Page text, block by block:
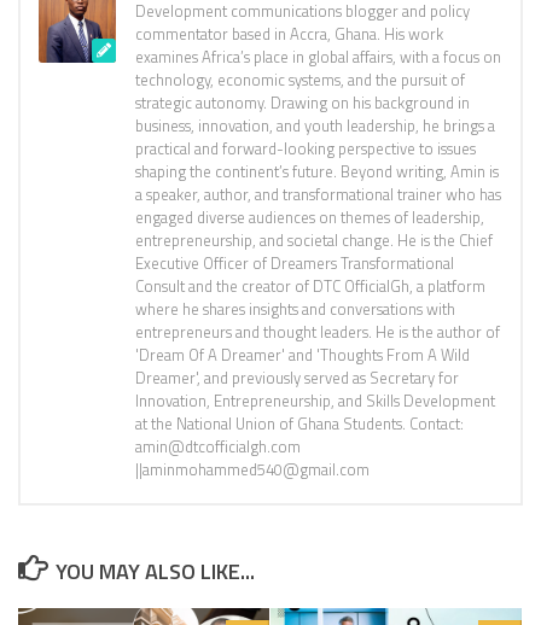
Development communications blogger and policy
commentator based in Accra, Ghana. His work
examines Africa’s place in global affairs, with a focus on
technology, economic systems, and the pursuit of
strategic autonomy. Drawing on his background in
business, innovation, and youth leadership, he brings a
practical and forward-looking perspective to issues
shaping the continent’s future. Beyond writing, Amin is
a speaker, author, and transformational trainer who has
engaged diverse audiences on themes of leadership,
entrepreneurship, and societal change. He is the Chief
Executive Officer of Dreamers Transformational
Consult and the creator of DTC OfficialGh, a platform
where he shares insights and conversations with
entrepreneurs and thought leaders. He is the author of
'Dream Of A Dreamer' and 'Thoughts From A Wild
Dreamer', and previously served as Secretary for
Innovation, Entrepreneurship, and Skills Development
at the National Union of Ghana Students. Contact:
amin@dtcofficialgh.com
||aminmohammed540@gmail.com
YOU MAY ALSO LIKE...